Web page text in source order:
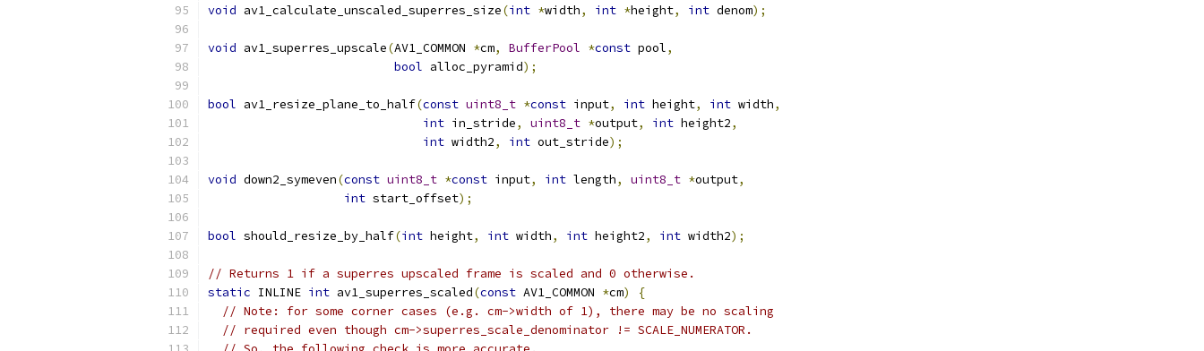
void av1_calculate_unscaled_superres_size(int *width, int *height, int denom);
void av1_superres_upscale(AV1_COMMON *cm, BufferPool *const pool,
bool alloc_pyramid);
bool av1_resize_plane_to_half(const uint8_t *const input, int height, int width,
int in_stride, uint8_t *output, int height2,
int width2, int out_stride);
void down2_symeven(const uint8_t *const input, int length, uint8_t *output,
int start_offset);
bool should_resize_by_half(int height, int width, int height2, int width2);
// Returns 1 if a superres upscaled frame is scaled and 0 otherwise.
static INLINE int av1_superres_scaled(const AV1_COMMON *cm)
{
// Note: for some corner cases (e.g. cm->width of 1), there may be no scaling
// required even though cm->superres_scale_denominator != SCALE_NUMERATOR.